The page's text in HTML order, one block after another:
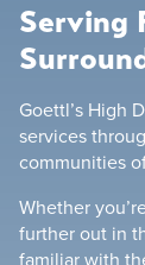
Serving
Goettl’s High
services
communities
Whether
further out in
familiar with